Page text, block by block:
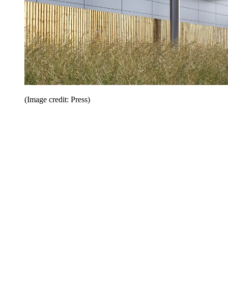
(Image credit: Press)